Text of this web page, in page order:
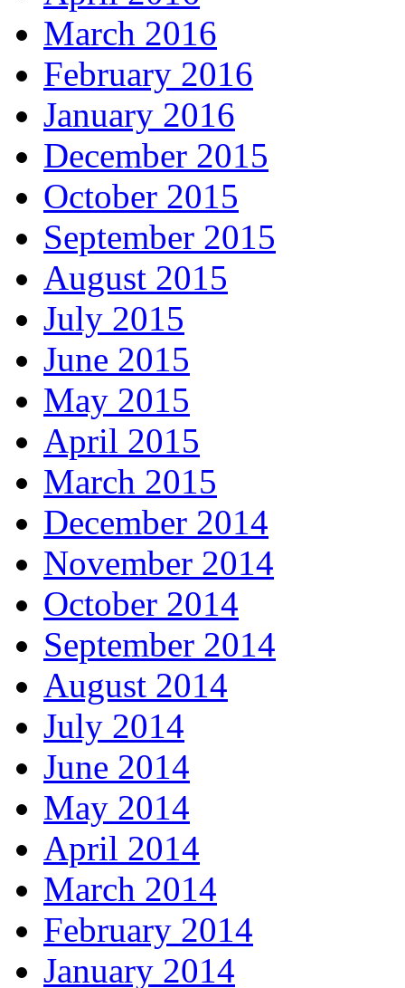
March 2016
February 2016
January 2016
December 2015
October 2015
September 2015
August 2015
July 2015
June 2015
May 2015
April 2015
March 2015
December 2014
November 2014
October 2014
September 2014
August 2014
July 2014
June 2014
May 2014
April 2014
March 2014
February 2014
January 2014